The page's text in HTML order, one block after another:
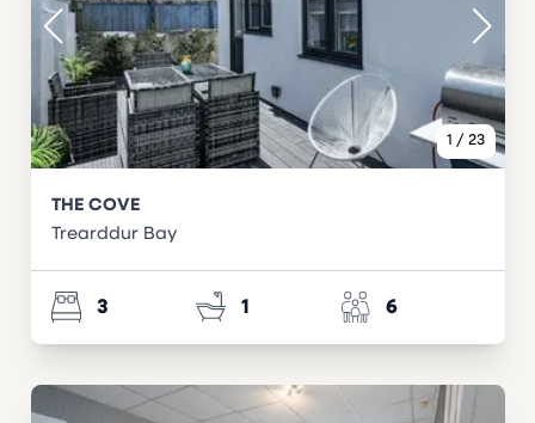
1 / 23
THE COVE
Trearddur Bay
3 1 6